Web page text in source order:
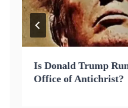
Is Donald Trump
Office of Antichrist?